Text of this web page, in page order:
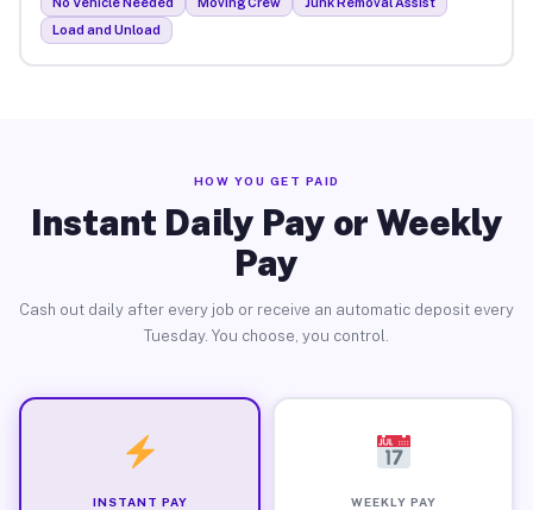
Load and Unload
HOW YOU GET PAID
Instant Daily Pay or Weekly
Pay
Cash out daily after every job or receive an automatic deposit every
Tuesday. You choose, you control.
INSTANT PAY WEEKLY PAY